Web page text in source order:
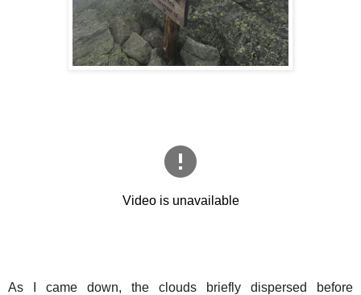
As I came down, the clouds briefly dispersed before